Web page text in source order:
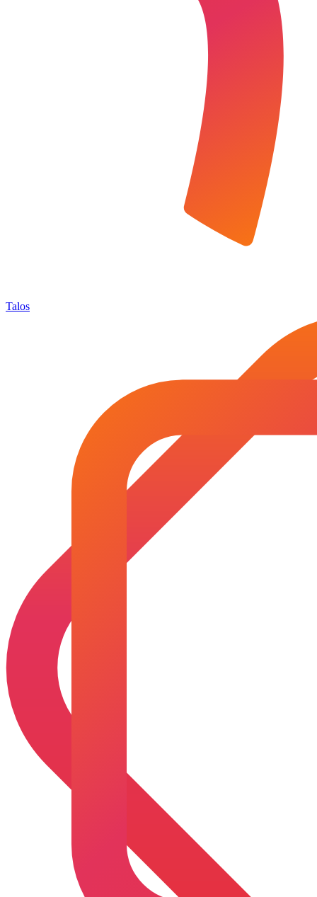
Talos